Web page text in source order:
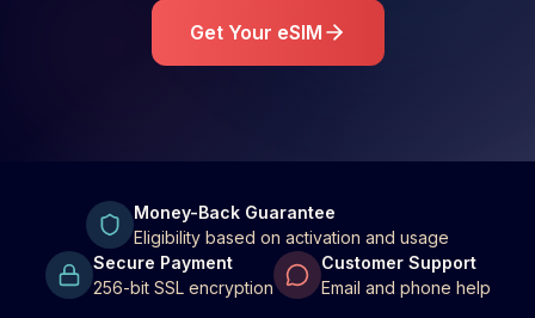
Get Your eSIM
Money-Back Guarantee
Eligibility based on activation and usage
Secure Payment
256-bit SSL encryption
Customer Support
Email and phone help